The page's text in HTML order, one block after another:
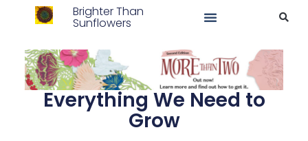
Brighter Than
Sunflowers
Everything We Need to
Grow